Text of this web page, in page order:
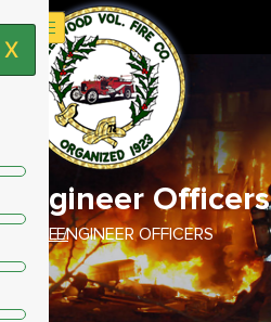
X
Engineer Officers
HOME /ENGINEER OFFICERS